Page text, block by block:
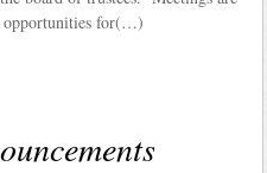
opportunities for(…)